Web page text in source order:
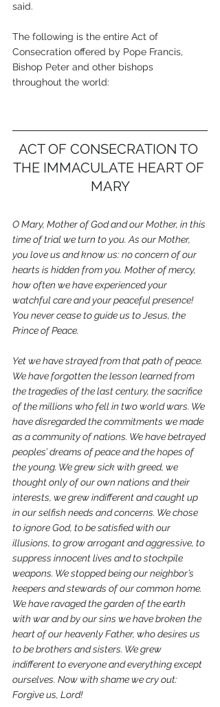
said.
The following is the entire Act of
Consecration offered by Pope Francis,
Bishop Peter and other bishops
throughout the world:
ACT OF CONSECRATION TO
THE IMMACULATE HEART OF
MARY
O Mary, Mother of God and our Mother, in this
time of trial we turn to you. As our Mother,
you love us and know us: no concern of our
hearts is hidden from you. Mother of mercy,
how often we have experienced your
watchful care and your peaceful presence!
You never cease to guide us to Jesus, the
Prince of Peace.
Yet we have strayed from that path of peace.
We have forgotten the lesson learned from
the tragedies of the last century, the sacrifice
of the millions who fell in two world wars. We
have disregarded the commitments we made
as a community of nations. We have betrayed
peoples’ dreams of peace and the hopes of
the young. We grew sick with greed, we
thought only of our own nations and their
interests, we grew indifferent and caught up
in our selfish needs and concerns. We chose
to ignore God, to be satisfied with our
illusions, to grow arrogant and aggressive, to
suppress innocent lives and to stockpile
weapons. We stopped being our neighbor’s
keepers and stewards of our common home.
We have ravaged the garden of the earth
with war and by our sins we have broken the
heart of our heavenly Father, who desires us
to be brothers and sisters. We grew
indifferent to everyone and everything except
ourselves. Now with shame we cry out:
Forgive us, Lord!